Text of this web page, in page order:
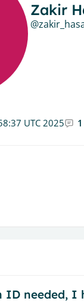
Zakir
UTC 2025 1
ID needed, I